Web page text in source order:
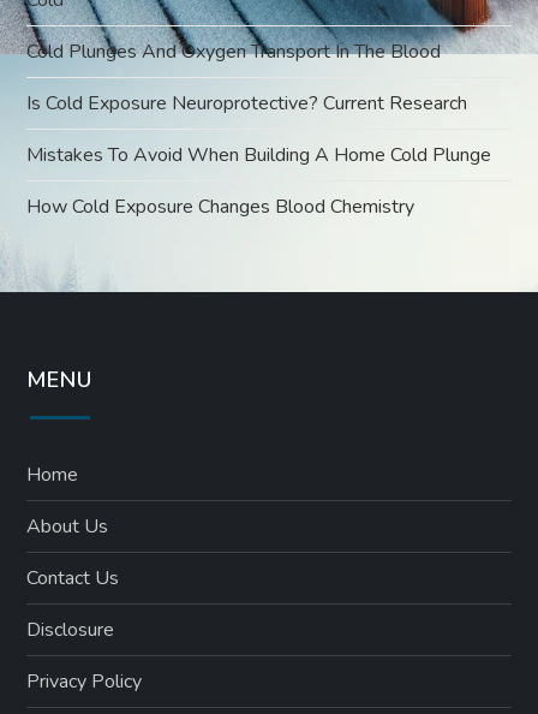
Cold Plunges And Oxygen Transport In The Blood
Is Cold Exposure Neuroprotective? Current Research
Mistakes To Avoid When Building A Home Cold Plunge
How Cold Exposure Changes Blood Chemistry
MENU
Home
About Us
Contact Us
Disclosure
Privacy Policy